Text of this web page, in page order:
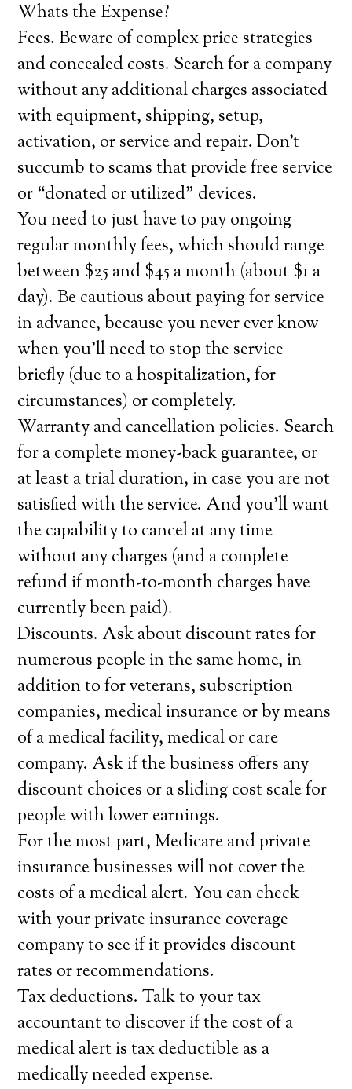
Whats the Expense?
Fees. Beware of complex price strategies
and concealed costs. Search for a company
without any additional charges associated
with equipment, shipping, setup,
activation, or service and repair. Don’t
succumb to scams that provide free service
or “donated or utilized” devices.
You need to just have to pay ongoing
regular monthly fees, which should range
between $25 and $45 a month (about $1 a
day). Be cautious about paying for service
in advance, because you never ever know
when you’ll need to stop the service
briefly (due to a hospitalization, for
circumstances) or completely.
Warranty and cancellation policies. Search
for a complete money-back guarantee, or
at least a trial duration, in case you are not
satisfied with the service. And you’ll want
the capability to cancel at any time
without any charges (and a complete
refund if month-to-month charges have
currently been paid).
Discounts. Ask about discount rates for
numerous people in the same home, in
addition to for veterans, subscription
companies, medical insurance or by means
of a medical facility, medical or care
company. Ask if the business offers any
discount choices or a sliding cost scale for
people with lower earnings.
For the most part, Medicare and private
insurance businesses will not cover the
costs of a medical alert. You can check
with your private insurance coverage
company to see if it provides discount
rates or recommendations.
Tax deductions. Talk to your tax
accountant to discover if the cost of a
medical alert is tax deductible as a
medically needed expense.